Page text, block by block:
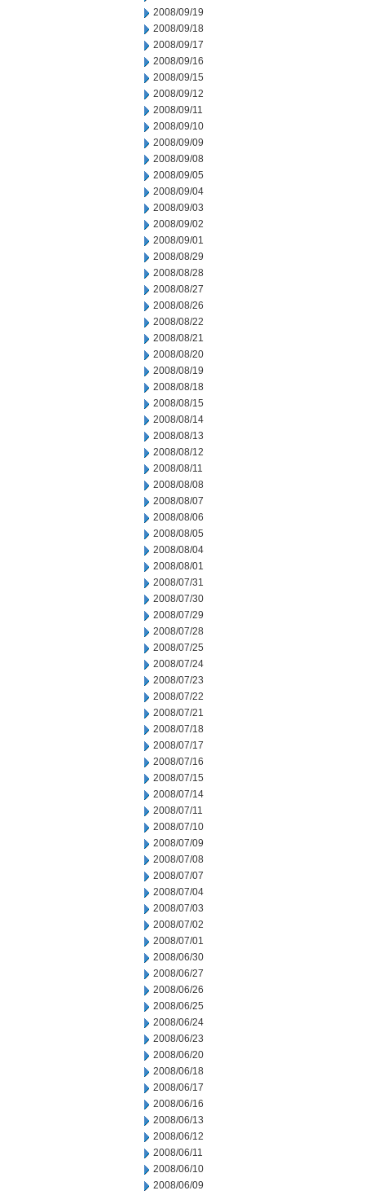
2008/09/19
2008/09/18
2008/09/17
2008/09/16
2008/09/15
2008/09/12
2008/09/11
2008/09/10
2008/09/09
2008/09/08
2008/09/05
2008/09/04
2008/09/03
2008/09/02
2008/09/01
2008/08/29
2008/08/28
2008/08/27
2008/08/26
2008/08/22
2008/08/21
2008/08/20
2008/08/19
2008/08/18
2008/08/15
2008/08/14
2008/08/13
2008/08/12
2008/08/11
2008/08/08
2008/08/07
2008/08/06
2008/08/05
2008/08/04
2008/08/01
2008/07/31
2008/07/30
2008/07/29
2008/07/28
2008/07/25
2008/07/24
2008/07/23
2008/07/22
2008/07/21
2008/07/18
2008/07/17
2008/07/16
2008/07/15
2008/07/14
2008/07/11
2008/07/10
2008/07/09
2008/07/08
2008/07/07
2008/07/04
2008/07/03
2008/07/02
2008/07/01
2008/06/30
2008/06/27
2008/06/26
2008/06/25
2008/06/24
2008/06/23
2008/06/20
2008/06/18
2008/06/17
2008/06/16
2008/06/13
2008/06/12
2008/06/11
2008/06/10
2008/06/09